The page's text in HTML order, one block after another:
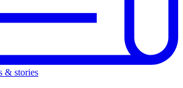
& stories